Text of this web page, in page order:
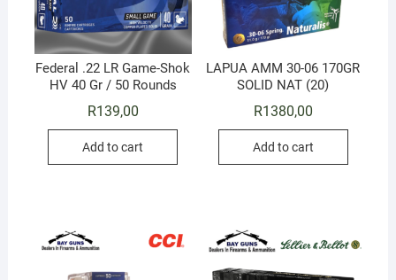
Federal .22 LR Game-Shok
HV 40 Gr / 50 Rounds
R139,00
Add to cart
LAPUA AMM 30-06 170GR
SOLID NAT (20)
R1380,00
Add to cart